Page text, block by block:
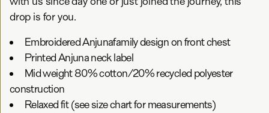
drop is for you.
Embroidered Anjunafamily design on front chest
Printed Anjuna neck label
Mid weight 80% cotton/20% recycled polyester
construction
Relaxed fit (see size chart for measurements)